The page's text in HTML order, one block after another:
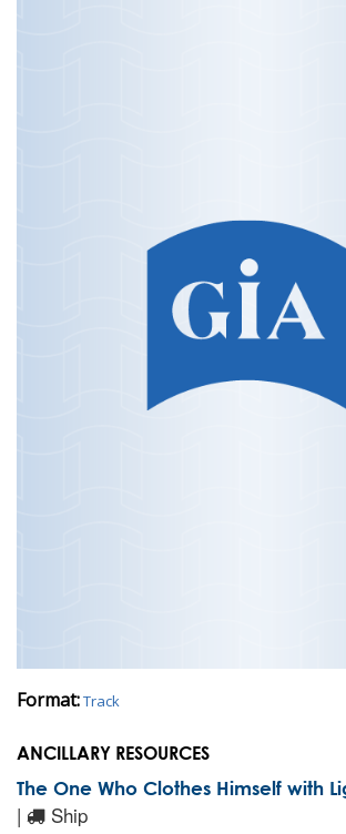
Format:Track
ANCILLARY RESOURCES
The One Who Clothes Himself with
| Ship